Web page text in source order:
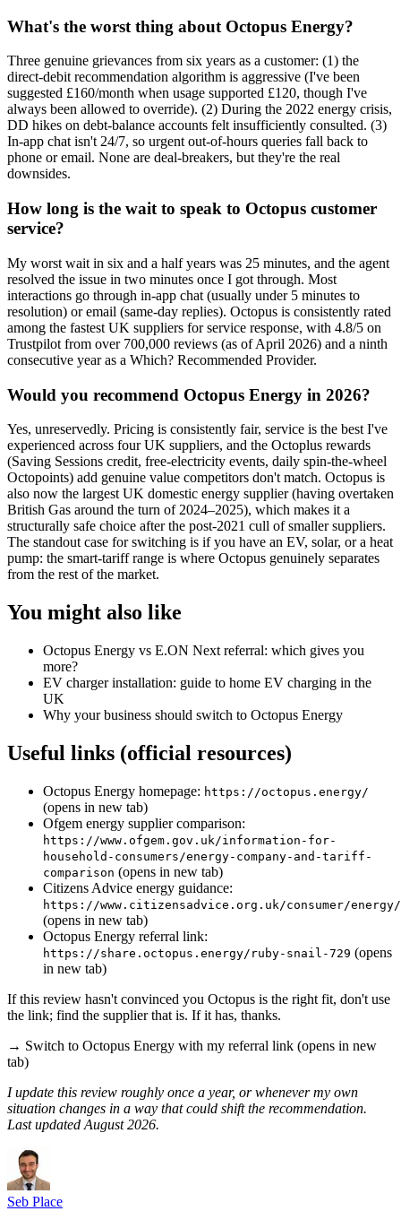
What's the worst thing about Octopus Energy?
Three genuine grievances from six years as a customer: (1) the
direct-debit recommendation algorithm is aggressive (I've been
suggested £160/month when usage supported £120, though I've
always been allowed to override). (2) During the 2022 energy crisis,
DD hikes on debt-balance accounts felt insufficiently consulted. (3)
In-app chat isn't 24/7, so urgent out-of-hours queries fall back to
phone or email. None are deal-breakers, but they're the real
downsides.
How long is the wait to speak to Octopus customer
service?
My worst wait in six and a half years was 25 minutes, and the agent
resolved the issue in two minutes once I got through. Most
interactions go through in-app chat (usually under 5 minutes to
resolution) or email (same-day replies). Octopus is consistently rated
among the fastest UK suppliers for service response, with 4.8/5 on
Trustpilot from over 700,000 reviews (as of April 2026) and a ninth
consecutive year as a Which? Recommended Provider.
Would you recommend Octopus Energy in 2026?
Yes, unreservedly. Pricing is consistently fair, service is the best I've
experienced across four UK suppliers, and the Octoplus rewards
(Saving Sessions credit, free-electricity events, daily spin-the-wheel
Octopoints) add genuine value competitors don't match. Octopus is
also now the largest UK domestic energy supplier (having overtaken
British Gas around the turn of 2024–2025), which makes it a
structurally safe choice after the post-2021 cull of smaller suppliers.
The standout case for switching is if you have an EV, solar, or a heat
pump: the smart-tariff range is where Octopus genuinely separates
from the rest of the market.
You might also like
Octopus Energy vs E.ON Next referral: which gives you
more?
EV charger installation: guide to home EV charging in the
UK
Why your business should switch to Octopus Energy
Useful links (official resources)
Octopus Energy homepage: https://octopus.energy/
(opens in new tab)
Ofgem energy supplier comparison:
https://www.ofgem.gov.uk/information-for-
household-consumers/energy-company-and-tariff-
comparison (opens in new tab)
Citizens Advice energy guidance:
https://www.citizensadvice.org.uk/consumer/energy/
(opens in new tab)
Octopus Energy referral link:
https://share.octopus.energy/ruby-snail-729 (opens
in new tab)
If this review hasn't convinced you Octopus is the right fit, don't use
the link; find the supplier that is. If it has, thanks.
→ Switch to Octopus Energy with my referral link (opens in new
tab)
I update this review roughly once a year, or whenever my own
situation changes in a way that could shift the recommendation.
Last updated August 2026.
Seb Place